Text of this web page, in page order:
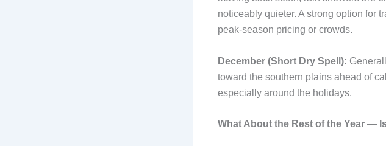
noticeably quieter. A strong option for
peak-season pricing or crowds.
December (Short Dry Spell):
toward the southern plains ahead of
especially around the holidays.
What About the Rest of the Year —